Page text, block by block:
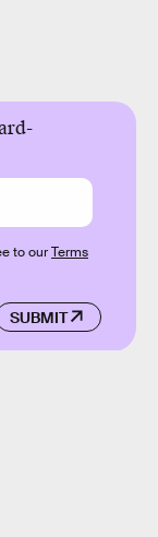
SUBMIT
to ourTerms